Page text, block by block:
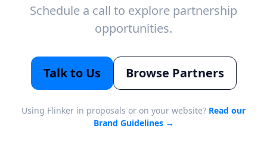
Schedule a call to explore partnership
opportunities.
Talk to Us Browse Partners
Using Flinker in proposals or on your website? Read our
Brand Guidelines →